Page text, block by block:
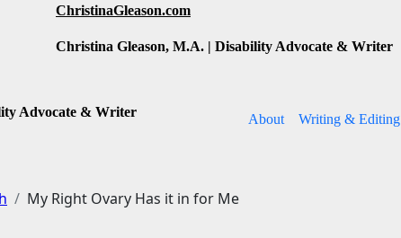
ChristinaGleason.com
Christina Gleason, M.A. | Disability Advocate & Writer
Advocate & Writer
About Writing & Editing
My Right Ovary Has it in for Me